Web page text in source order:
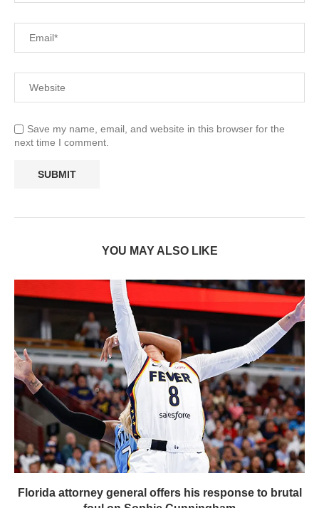
Save my name, email, and website in this browser for the
next time I comment.
YOU MAY ALSO LIKE
Florida attorney general offers his response to brutal